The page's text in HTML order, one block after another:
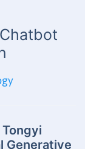
Generative